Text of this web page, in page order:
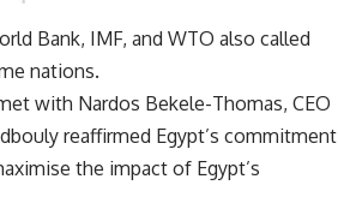
Bank, IMF, and WTO also called
nations.
with Nardos Bekele-Thomas, CEO
reaffirmed Egypt’s commitment
the impact of Egypt’s